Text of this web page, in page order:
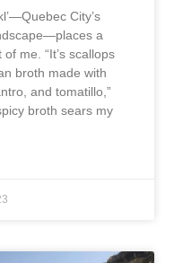
City’s
a
me. “It’s scallops
broth made with
and tomatillo,”
broth sears my